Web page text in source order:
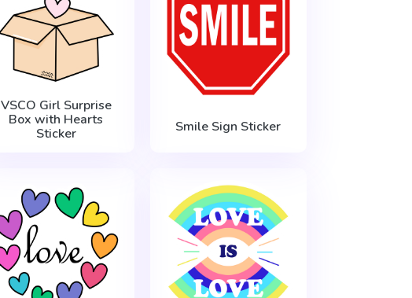
VSCO Girl Surprise
Box with Hearts
Sticker
Smile Sign Sticker